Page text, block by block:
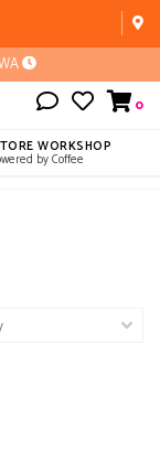
0
WORKSHOP
by Coffee